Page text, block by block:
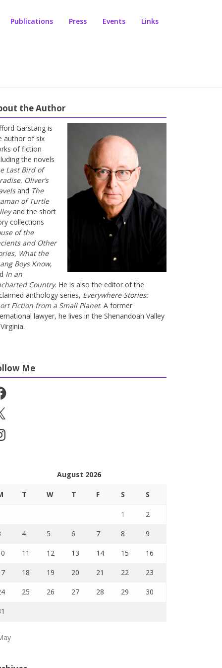
Publications Press Events Links
the Author
Garstang is
author of six
of fiction
the novels
Last Bird of
, Oliver’s
and The
of Turtle
and the short
collections
of the
and Other
, What the
Boys Know,
In an
Country. He is also the editor of the
anthology series, Everywhere Stories:
Fiction from a Small Planet. A former
lawyer, he lives in the Shenandoah Valley
Me
August 2026
T W T F S S
1 2
4 5 6 7 8 9
11 12 13 14 15 16
18 19 20 21 22 23
25 26 27 28 29 30